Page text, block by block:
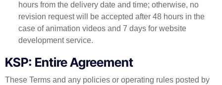
hours from the delivery date and time; otherwise, no
revision request will be accepted after 48 hours in the
case of animation videos and 7 days for website
development service.
KSP: Entire Agreement
These Terms and any policies or operating rules posted by